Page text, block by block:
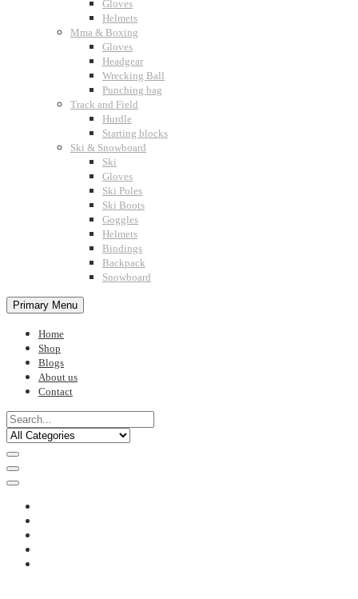
Gloves
Helmets
Mma & Boxing
Gloves
Headgear
Wrecking Ball
Punching bag
Track and Field
Hurdle
Starting blocks
Ski & Snowboard
Ski
Gloves
Ski Poles
Ski Boots
Goggles
Helmets
Bindings
Backpack
Snowboard
Primary Menu
Home
Shop
Blogs
About us
Contact